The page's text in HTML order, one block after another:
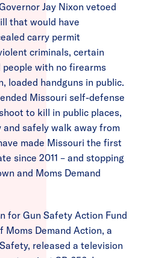
Jay Nixon vetoed
that would have
carry permit
criminals, certain
with no firearms
loaded handguns in public.
Missouri self-defense
to kill in public places,
safely walk away from
made Missouri the first
since 2011 – and stopping
and Moms Demand
for Gun Safety Action Fund
Demand Action, a
released a television